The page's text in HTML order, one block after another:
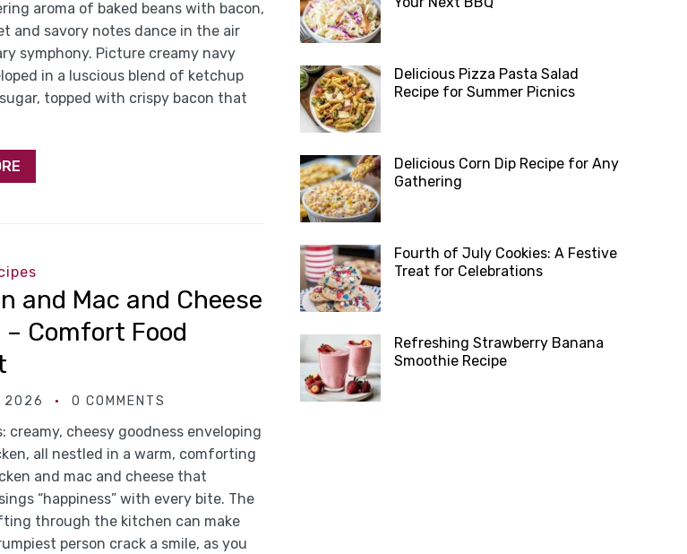
aroma of baked beans with bacon,
and savory notes dance in the air
symphony. Picture creamy navy
in a luscious blend of ketchup
topped with crispy bacon that
and Mac and Cheese
– Comfort Food
2026 0 COMMENTS
creamy, cheesy goodness enveloping
all nestled in a warm, comforting
and mac and cheese that
“happiness” with every bite. The
through the kitchen can make
person crack a smile, as you
Delicious Pizza Pasta Salad
Recipe for Summer Picnics
Delicious Corn Dip Recipe for Any
Gathering
Fourth of July Cookies: A Festive
Treat for Celebrations
Refreshing Strawberry Banana
Smoothie Recipe